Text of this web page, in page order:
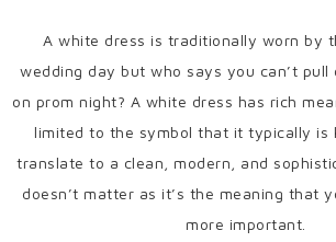
A white dress is traditionally worn by
wedding day but who says you can’t
on prom night? A white dress has rich
limited to the symbol that it typically is
translate to a clean, modern, and
doesn’t matter as it’s the meaning that
more important.